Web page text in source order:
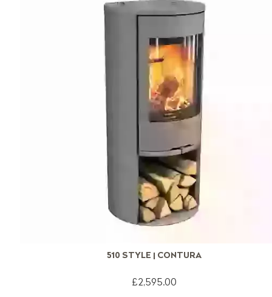
510 STYLE | CONTURA
£2,595.00